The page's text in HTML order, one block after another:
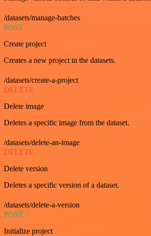
/datasets/manage-batches
POST
Create project
Creates a new project in the datasets.
/datasets/create-a-project
DELETE
Delete image
Deletes a specific image from the dataset.
/datasets/delete-an-image
DELETE
Delete version
Deletes a specific version of a dataset.
/datasets/delete-a-version
POST
Initialize project